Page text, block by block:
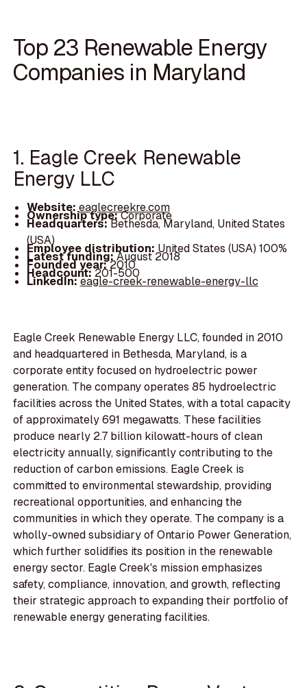
Top 23 Renewable Energy
Companies in Maryland
1. Eagle Creek Renewable
Energy LLC
Website: eaglecreekre.com
Ownership type:Corporate
Headquarters:Bethesda, Maryland, United States
(USA)
Employee distribution: United States (USA) 100%
Latest funding:August 2018
Founded year:2010
Headcount:201-500
LinkedIn:eagle-creek-renewable-energy-llc
Eagle Creek Renewable Energy LLC, founded in 2010
and headquartered in Bethesda, Maryland, is a
corporate entity focused on hydroelectric power
generation. The company operates 85 hydroelectric
facilities across the United States, with a total capacity
of approximately 691 megawatts. These facilities
produce nearly 2.7 billion kilowatt-hours of clean
electricity annually, significantly contributing to the
reduction of carbon emissions. Eagle Creek is
committed to environmental stewardship, providing
recreational opportunities, and enhancing the
communities in which they operate. The company is a
wholly-owned subsidiary of Ontario Power Generation,
which further solidifies its position in the renewable
energy sector. Eagle Creek's mission emphasizes
safety, compliance, innovation, and growth, reflecting
their strategic approach to expanding their portfolio of
renewable energy generating facilities.